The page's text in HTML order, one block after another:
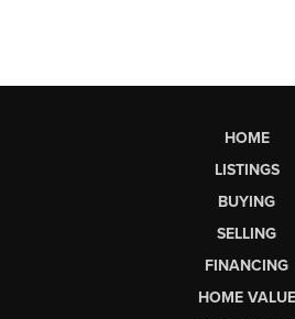
HOME
LISTINGS
BUYING
SELLING
FINANCING
HOME VALUE